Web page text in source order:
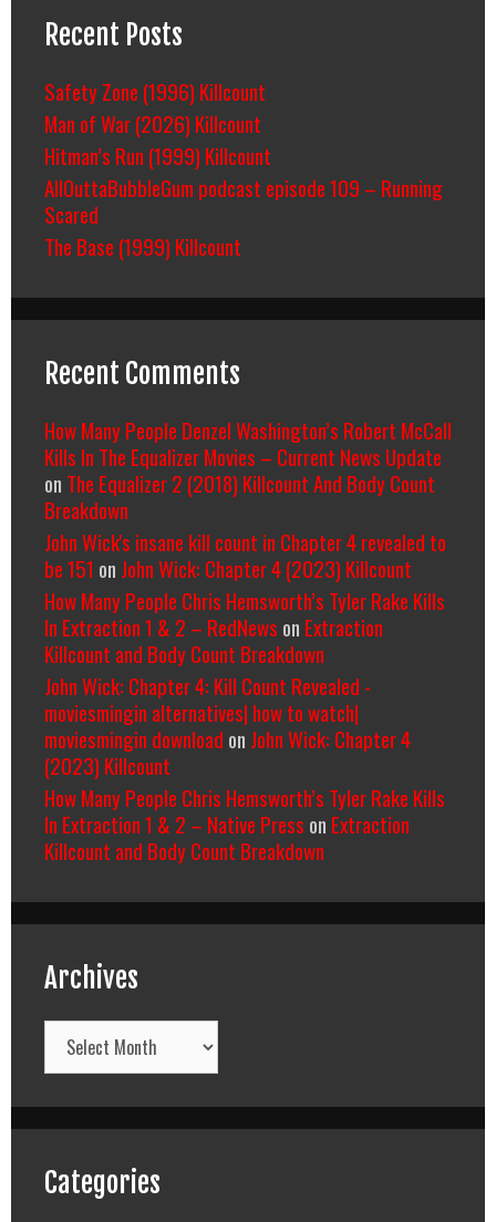
Recent Posts
Safety Zone (1996) Killcount
Man of War (2026) Killcount
Hitman’s Run (1999) Killcount
AllOuttaBubbleGum podcast episode 109 – Running
Scared
The Base (1999) Killcount
Recent Comments
How Many People Denzel Washington’s Robert McCall
Kills In The Equalizer Movies – Current News Update
on The Equalizer 2 (2018) Killcount And Body Count
Breakdown
John Wick's insane kill count in Chapter 4 revealed to
be 151 on John Wick: Chapter 4 (2023) Killcount
How Many People Chris Hemsworth’s Tyler Rake Kills
In Extraction 1 & 2 – RedNews on Extraction
Killcount and Body Count Breakdown
John Wick: Chapter 4: Kill Count Revealed -
moviesmingin alternatives| how to watch|
moviesmingin download on John Wick: Chapter 4
(2023) Killcount
How Many People Chris Hemsworth’s Tyler Rake Kills
In Extraction 1 & 2 – Native Press on Extraction
Killcount and Body Count Breakdown
Archives
Archives
Categories